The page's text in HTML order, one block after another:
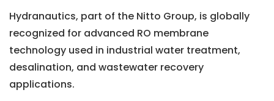
Hydranautics, part of the Nitto Group, is globally
recognized for advanced RO membrane
technology used in industrial water treatment,
desalination, and wastewater recovery
applications.